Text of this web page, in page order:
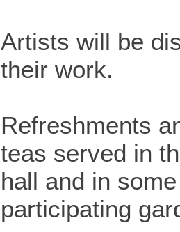
Artists will be
their work.
Refreshments
teas served in
hall and in some
participating